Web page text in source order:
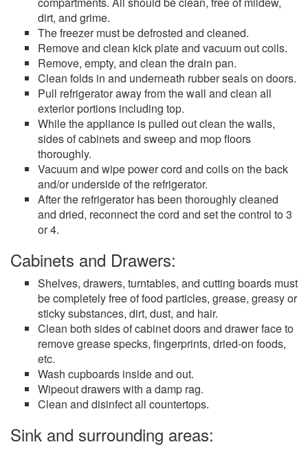
dirt, and grime.
The freezer must be defrosted and cleaned.
Remove and clean kick plate and vacuum out coils.
Remove, empty, and clean the drain pan.
Clean folds in and underneath rubber seals on doors.
Pull refrigerator away from the wall and clean all
exterior portions including top.
While the appliance is pulled out clean the walls,
sides of cabinets and sweep and mop floors
thoroughly.
Vacuum and wipe power cord and coils on the back
and/or underside of the refrigerator.
After the refrigerator has been thoroughly cleaned
and dried, reconnect the cord and set the control to 3
or 4.
Cabinets and Drawers:
Shelves, drawers, turntables, and cutting boards must
be completely free of food particles, grease, greasy or
sticky substances, dirt, dust, and hair.
Clean both sides of cabinet doors and drawer face to
remove grease specks, fingerprints, dried-on foods,
etc.
Wash cupboards inside and out.
Wipeout drawers with a damp rag.
Clean and disinfect all countertops.
Sink and surrounding areas: